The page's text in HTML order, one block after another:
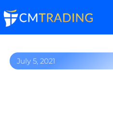
July 5, 2021